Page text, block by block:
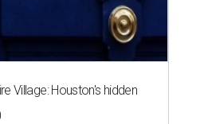
Village: Houston's hidden